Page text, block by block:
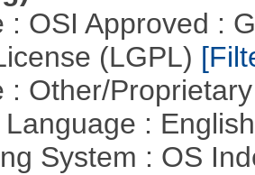
: OSI Approved :
(LGPL)
: Other/
Language :
System : OS